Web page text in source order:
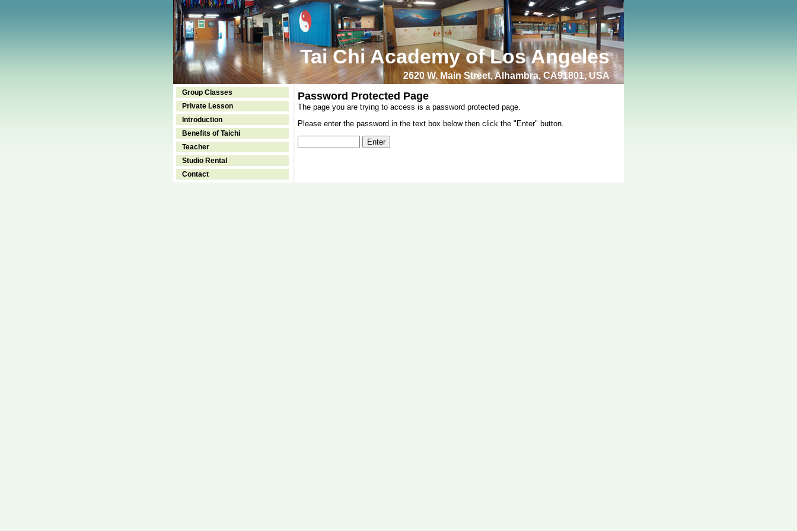
Tai Chi Academy of Los Angeles
2620 W. Main Street, Alhambra, CA91801, USA
Group Classes
Private Lesson
Introduction
Benefits of Taichi
Teacher
Studio Rental
Contact
Password Protected Page
The page you are trying to access is a password protected page.
Please enter the password in the text box below then click the "Enter" button.